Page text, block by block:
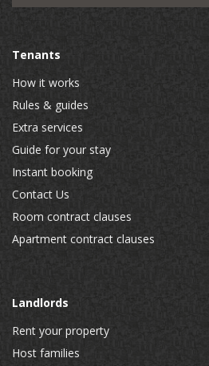
Tenants
How it works
Rules & guides
Extra services
Guide for your stay
Instant booking
Contact Us
Room contract clauses
Apartment contract clauses
Landlords
Rent your property
Host families